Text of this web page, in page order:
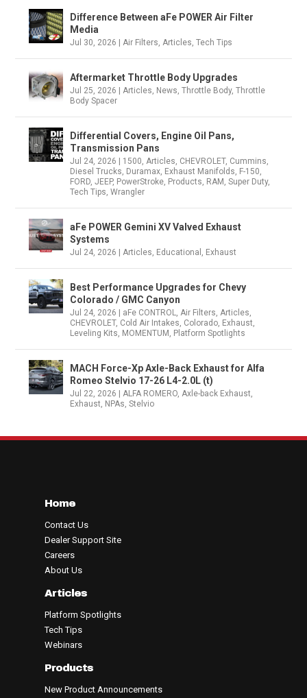
Difference Between aFe POWER Air Filter
Media
Jul 30, 2026 |Air Filters,Articles,Tech Tips
Aftermarket Throttle Body Upgrades
Jul 25, 2026 |Articles, News,Throttle Body,Throttle
Body Spacer
Differential Covers, Engine Oil Pans,
Transmission Pans
Jul 24, 2026 1500,Articles, CHEVROLET, Cummins,
Diesel Trucks, Duramax, Exhaust Manifolds, F-150,
FORD,JEEP, PowerStroke, Products, RAM ,Super Duty,
Tech Tips,Wrangler
aFe POWER Gemini XV Valved Exhaust
Systems
Jul 24, 2026 |Articles, Educational , Exhaust
Best Performance Upgrades for Chevy
Colorado / GMC Canyon
Jul 24, 2026 aFe CONTROL,Air Filters,Articles,
CHEVROLET, Cold Air Intakes, Colorado, Exhaust,
Leveling Kits, MOMENTUM , Platform Spotlights
MACH Force-Xp Axle-Back Exhaust for Alfa
Romeo Stelvio 17-26 L4-2.0L (t)
Jul 22, 2026 |ALFA ROMERO,Axle-back Exhaust,
Exhaust, NPAs,Stelvio
Home
Contact Us
Dealer Support Site
Careers
About Us
Articles
Platform Spotlights
Tech Tips
Webinars
Products
New Product Announcements